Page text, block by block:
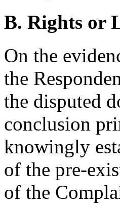
B. Rights or
On the
the
the disputed
conclusion
knowingly
of the pre-
of the